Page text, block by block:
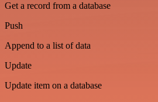
Get a record from a database
Push
Append to a list of data
Update
Update item on a database